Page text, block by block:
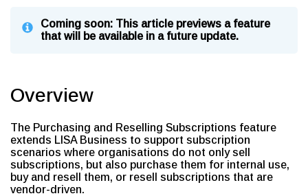
Coming soon: This article previews a feature
that will be available in a future update.
Overview
The Purchasing and Reselling Subscriptions feature
extends LISA Business to support subscription
scenarios where organisations do not only sell
subscriptions, but also purchase them for internal use,
buy and resell them, or resell subscriptions that are
vendor-driven.